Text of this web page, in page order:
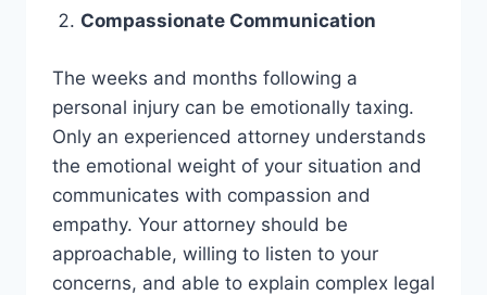
Compassionate Communication
The weeks and months following a
personal injury can be emotionally taxing.
Only an experienced attorney understands
the emotional weight of your situation and
communicates with compassion and
empathy. Your attorney should be
approachable, willing to listen to your
concerns, and able to explain complex legal